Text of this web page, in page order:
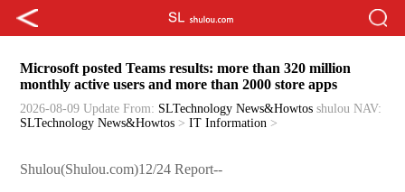
Microsoft posted Teams results: more than 320 million
monthly active users and more than 2000 store apps
2026-08-09 Update From: SLTechnology News&Howtos shulou NAV:
SLTechnology News&Howtos >IT Information >
Shulou(Shulou.com)12/24 Report--